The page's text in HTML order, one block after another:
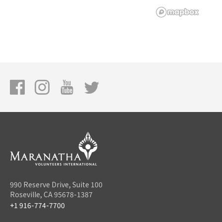
990 Reserve Drive, Suite 100
Roseville, CA 95678-1387
+1 916-774-7700